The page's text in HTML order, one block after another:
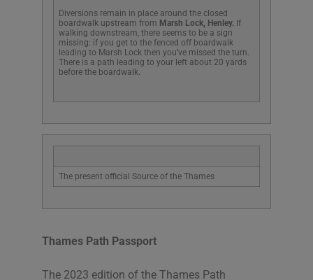
Diversions remain in place around the closed
boardwalk upstream from Marsh Lock, Henley. If
walking downstream, there seems to be a sign
missing: if you get to the fenced off boardwalk
leading to Marsh Lock then you’ve missed the turn.
There is a path leading to your left about 20 yards
before the boardwalk.
The present official Source of the Thames
Thames Path Passport
The 2023 edition of the Thames Path